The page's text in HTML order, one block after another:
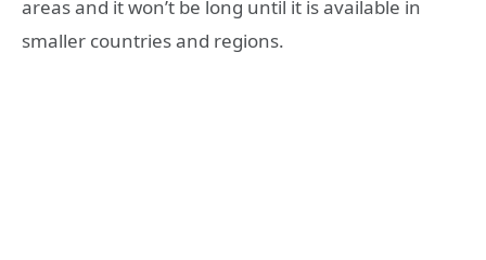
areas and it won’t be long until it is available in
smaller countries and regions.